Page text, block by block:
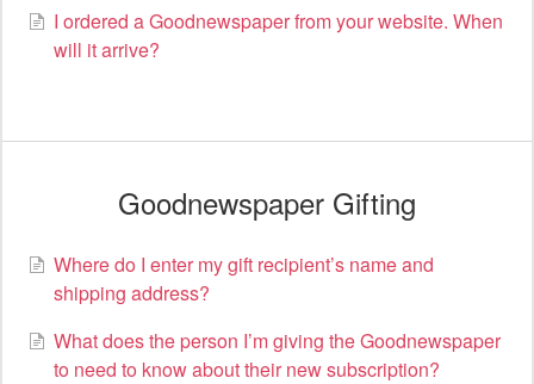
I ordered a Goodnewspaper from your website. When
will it arrive?
Goodnewspaper Gifting
Where do I enter my gift recipient’s name and
shipping address?
What does the person I’m giving the Goodnewspaper
to need to know about their new subscription?